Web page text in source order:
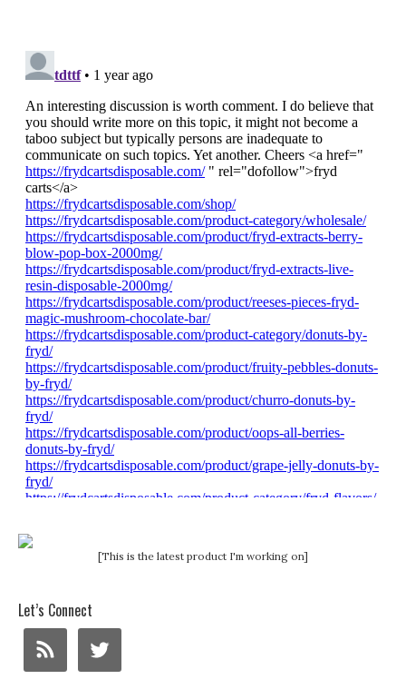
[This is the latest product I'm working on]
Let’s Connect